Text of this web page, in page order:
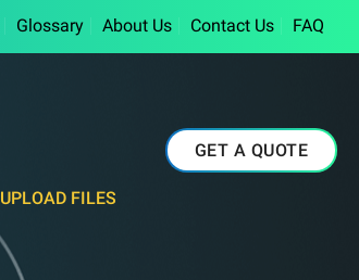
Glossary About Us Contact Us FAQ
UPLOAD FILES
GET A QUOTE